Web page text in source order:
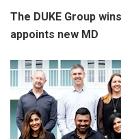
The DUKE Group
appoints new MD